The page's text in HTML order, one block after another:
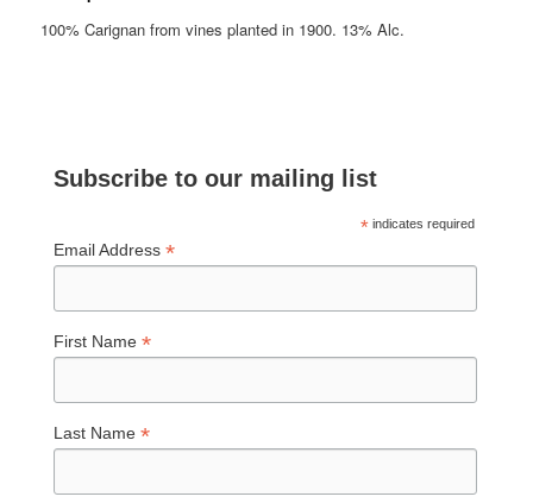
100% Carignan from vines planted in 1900. 13% Alc.
Subscribe to our mailing list
* indicates required
Email Address*
First Name*
Last Name*